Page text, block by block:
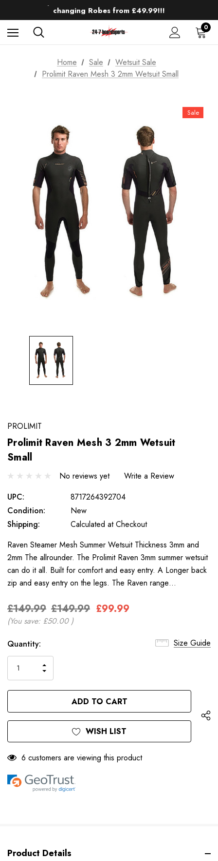
changing Robes from £49.99!!!
Sale up to 40% off Wind Wings. Shop now!
0
Home Sale
Wetsuit Sale
Prolimit Raven Mesh 3 2mm Wetsuit Small
Sale
PROLIMIT
Prolimit Raven Mesh 3 2mm Wetsuit
Small
No reviews yet
Write a Review
UPC:
8717264392704
Condition:
New
Shipping:
Calculated at Checkout
Raven Steamer Mesh Summer Wetsuit Thickness 3mm and
2mm The allrounder. The Prolimit Raven 3mm summer wetsuit
can do it all. Built for comfort and easy entry. A Longer back
zip and easy entry on the legs. The Raven range…
£149.99 £149.99 £99.99
(You save: £50.00 )
Size Guide
Only
Current
Stock:
Quantity:
QUANTITY
OF
UNDEFINED
INCREASE
QUANTITY
OF
UNDEFINED
WISH LIST
6 customers are viewing this product
Product Details